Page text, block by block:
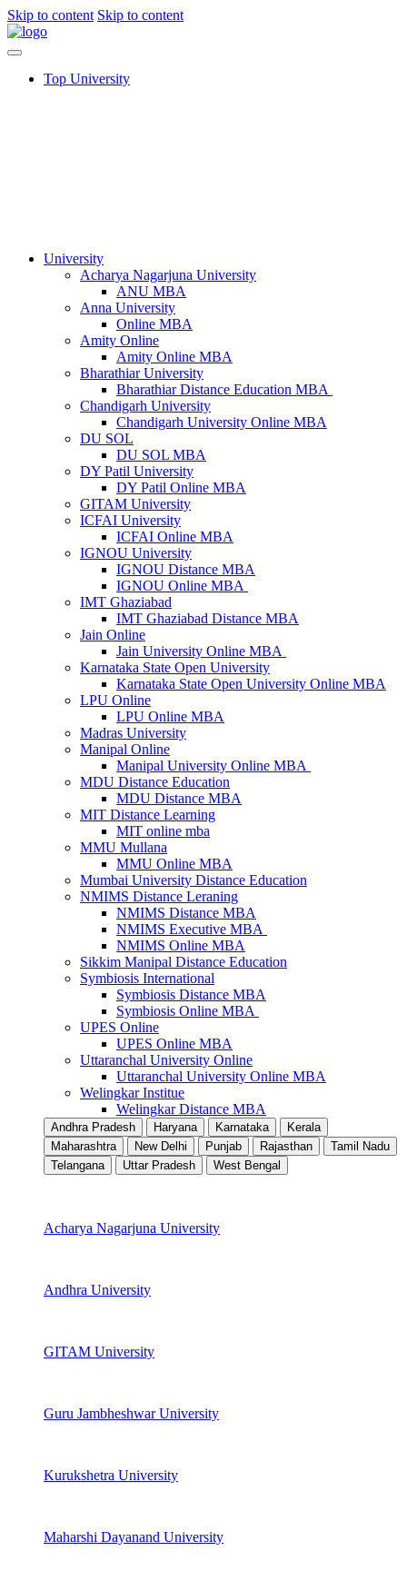
Skip to content Skip to content
Top University
University
Acharya Nagarjuna University​
ANU MBA
Anna University
Online MBA
Amity Online
Amity Online MBA
Bharathiar University
Bharathiar Distance Education MBA
Chandigarh University
Chandigarh University Online MBA
DU SOL
DU SOL MBA
DY Patil University
DY Patil Online MBA
GITAM University
ICFAI University
ICFAI Online MBA
IGNOU University
IGNOU Distance MBA
IGNOU Online MBA
IMT Ghaziabad
IMT Ghaziabad Distance MBA
Jain Online
Jain University Online MBA
Karnataka State Open University
Karnataka State Open University Online MBA
LPU Online
LPU Online MBA
Madras University
Manipal Online
Manipal University Online MBA
MDU Distance Education
MDU Distance MBA
MIT Distance Learning
MIT online mba
MMU Mullana
MMU Online MBA
Mumbai University Distance Education
NMIMS Distance Leraning
NMIMS Distance MBA
NMIMS Executive MBA
NMIMS Online MBA
Sikkim Manipal Distance Education
Symbiosis International
Symbiosis Distance MBA
Symbiosis Online MBA
UPES Online
UPES Online MBA
Uttaranchal University Online
Uttaranchal University Online MBA
Welingkar Institue
Welingkar Distance MBA
Andhra Pradesh Haryana Karnataka
Kerala
Maharashtra
New Delhi Punjab Rajasthan
Tamil Nadu
Telangana
Uttar Pradesh West Bengal
Acharya Nagarjuna University
Andhra University
GITAM University
Guru Jambheshwar University
Kurukshetra University
Maharshi Dayanand University